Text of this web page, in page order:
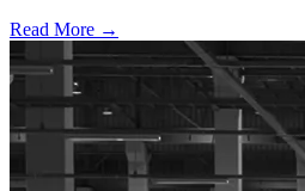
Read More →